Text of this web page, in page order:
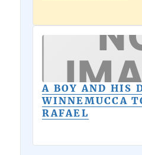
A BOY AND HIS
WINNEMUCCA
RAFAEL